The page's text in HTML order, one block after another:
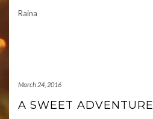
Raina
March 24, 2016
A SWEET ADVENTURE